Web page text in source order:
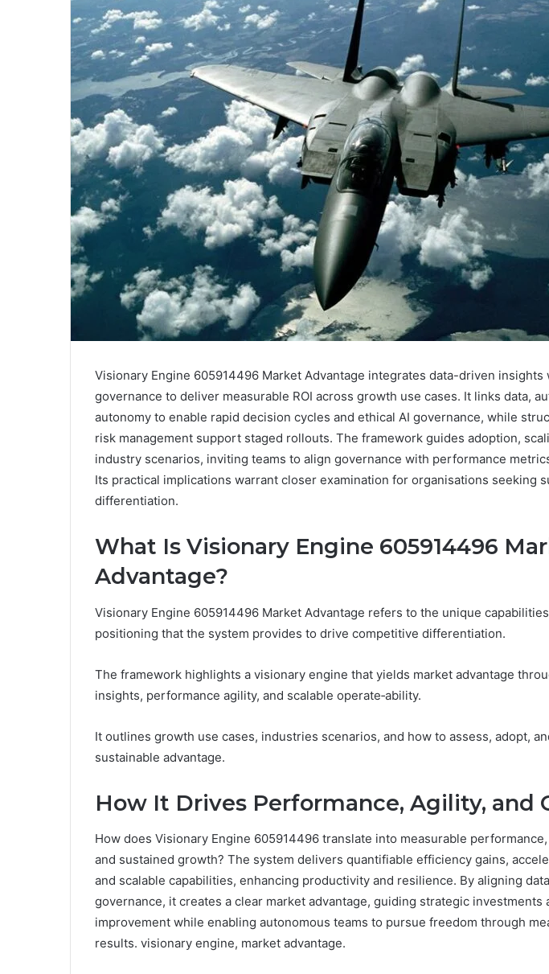
Visionary Engine 605914496 Market Advantage integrates data-driven insights
governance to deliver measurable ROI across growth use cases. It links data,
autonomy to enable rapid decision cycles and ethical AI governance, while
risk management support staged rollouts. The framework guides adoption,
industry scenarios, inviting teams to align governance with performance
Its practical implications warrant closer examination for organisations seeking
differentiation.
What Is Visionary Engine 605914496
Advantage?
Visionary Engine 605914496 Market Advantage refers to the unique
positioning that the system provides to drive competitive differentiation.
The framework highlights a visionary engine that yields market advantage
insights, performance agility, and scalable operate‑ability.
It outlines growth use cases, industries scenarios, and how to assess, adopt,
sustainable advantage.
How It Drives Performance, Agility, and
How does Visionary Engine 605914496 translate into measurable
and sustained growth? The system delivers quantifiable efficiency gains,
and scalable capabilities, enhancing productivity and resilience. By aligning
governance, it creates a clear market advantage, guiding strategic investments
improvement while enabling autonomous teams to pursue freedom through
results. visionary engine, market advantage.